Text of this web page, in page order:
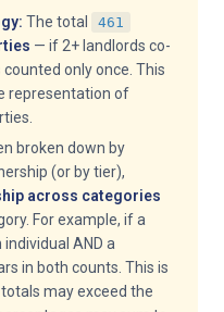
The total 461
— if 2+ landlords co-
only once. This
representation of
broken down by
(or by tier),
across categories
For example, if a
AND a
in both counts. This is
may exceed the